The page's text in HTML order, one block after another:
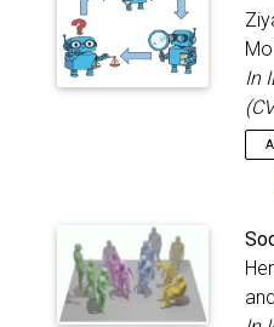
}
In